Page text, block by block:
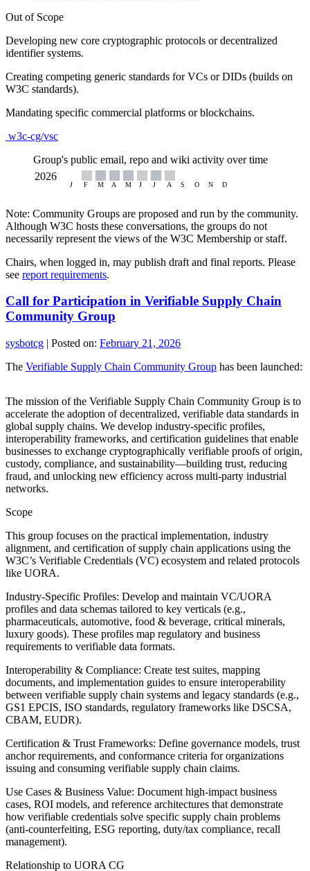
Out of Scope
Developing new core cryptographic protocols or decentralized
identifier systems.
Creating competing generic standards for VCs or DIDs (builds on
W3C standards).
Mandating specific commercial platforms or blockchains.
w3c-cg/vsc
Group's public email, repo and wiki activity over time
Note: Community Groups are proposed and run by the community.
Although W3C hosts these conversations, the groups do not
necessarily represent the views of the W3C Membership or staff.
Chairs, when logged in, may publish draft and final reports. Please
see report requirements.
Call for Participation in Verifiable Supply Chain
Community Group
sysbotcg | Posted on: February 21, 2026
The Verifiable Supply Chain Community Group has been launched:
The mission of the Verifiable Supply Chain Community Group is to
accelerate the adoption of decentralized, verifiable data standards in
global supply chains. We develop industry-specific profiles,
interoperability frameworks, and certification guidelines that enable
businesses to exchange cryptographically verifiable proofs of origin,
custody, compliance, and sustainability—building trust, reducing
fraud, and unlocking new efficiency across multi-party industrial
networks.
Scope
This group focuses on the practical implementation, industry
alignment, and certification of supply chain applications using the
W3C’s Verifiable Credentials (VC) ecosystem and related protocols
like UORA.
Industry-Specific Profiles: Develop and maintain VC/UORA
profiles and data schemas tailored to key verticals (e.g.,
pharmaceuticals, automotive, food & beverage, critical minerals,
luxury goods). These profiles map regulatory and business
requirements to verifiable data formats.
Interoperability & Compliance: Create test suites, mapping
documents, and implementation guides to ensure interoperability
between verifiable supply chain systems and legacy standards (e.g.,
GS1 EPCIS, ISO standards, regulatory frameworks like DSCSA,
CBAM, EUDR).
Certification & Trust Frameworks: Define governance models, trust
anchor requirements, and conformance criteria for organizations
issuing and consuming verifiable supply chain claims.
Use Cases & Business Value: Document high-impact business
cases, ROI models, and reference architectures that demonstrate
how verifiable credentials solve specific supply chain problems
(anti-counterfeiting, ESG reporting, duty/tax compliance, recall
management).
Relationship to UORA CG